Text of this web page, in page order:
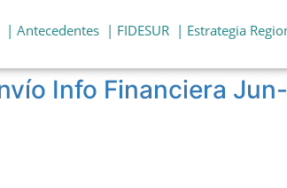
| Antecedentes | FIDESUR | Estrategia
Info Financiera